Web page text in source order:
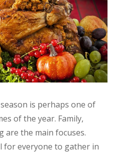
is perhaps one of
of the year. Family,
are the main focuses.
for everyone to gather in